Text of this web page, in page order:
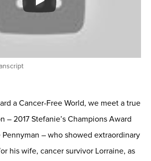
a Cancer-Free World, we meet a true
– 2017 Stefanie’s Champions Award
– who showed extraordinary
his wife, cancer survivor Lorraine, as